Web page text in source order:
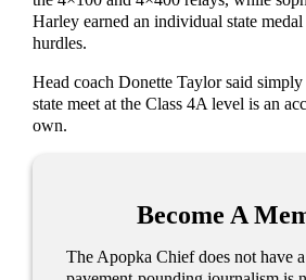
Harley earned an individual state
hurdles.
Head coach Donette Taylor said
state meet at the Class 4A level is an
own.
Become A
The Apopka Chief does not have